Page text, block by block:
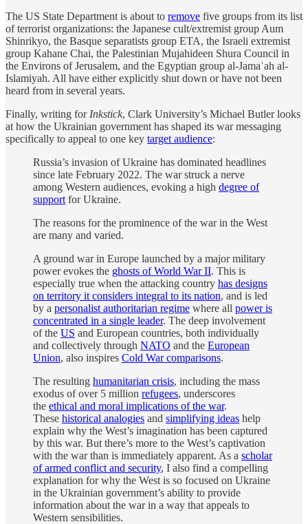
The US State Department is about to remove five groups from its list
of terrorist organizations: the Japanese cult/extremist group Aum
Shinrikyo, the Basque separatists group ETA, the Israeli extremist
group Kahane Chai, the Palestinian Mujahideen Shura Council in
the Environs of Jerusalem, and the Egyptian group al-Jamaʿah al-
Islamiyah. All have either explicitly shut down or have not been
heard from in several years.
Finally, writing for Inkstick, Clark University’s Michael Butler looks
at how the Ukrainian government has shaped its war messaging
specifically to appeal to one key target audience:
Russia’s invasion of Ukraine has dominated headlines
since late February 2022. The war struck a nerve
among Western audiences, evoking a high degree of
support for Ukraine.
The reasons for the prominence of the war in the West
are many and varied.
A ground war in Europe launched by a major military
power evokes the ghosts of World War II. This is
especially true when the attacking country has designs
on territory it considers integral to its nation, and is led
by a personalist authoritarian regime where all power is
concentrated in a single leader. The deep involvement
of the US and European countries, both individually
and collectively through NATO and the European
Union, also inspires Cold War comparisons.
The resulting humanitarian crisis, including the mass
exodus of over 5 million refugees, underscores
the ethical and moral implications of the war.
These historical analogies and simplifying ideas help
explain why the West’s imagination has been captured
by this war. But there’s more to the West’s captivation
with the war than is immediately apparent. As a scholar
of armed conflict and security, I also find a compelling
explanation for why the West is so focused on Ukraine
in the Ukrainian government’s ability to provide
information about the war in a way that appeals to
Western sensibilities.